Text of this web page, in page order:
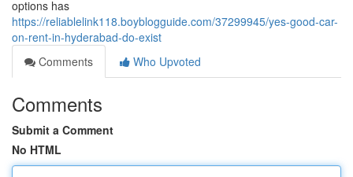
options has
https://reliablelink118.boyblogguide.com/37299945/yes-good-car-
on-rent-in-hyderabad-do-exist
Comments
Who Upvoted
Comments
Submit a Comment
No HTML